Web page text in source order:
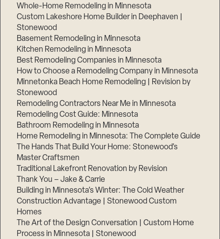
Whole-Home Remodeling in Minnesota
Custom Lakeshore Home Builder in Deephaven |
Stonewood
Basement Remodeling in Minnesota
Kitchen Remodeling in Minnesota
Best Remodeling Companies in Minnesota
How to Choose a Remodeling Company in Minnesota
Minnetonka Beach Home Remodeling | Revision by
Stonewood
Remodeling Contractors Near Me in Minnesota
Remodeling Cost Guide: Minnesota
Bathroom Remodeling in Minnesota
Home Remodeling in Minnesota: The Complete Guide
The Hands That Build Your Home: Stonewood’s
Master Craftsmen
Traditional Lakefront Renovation by Revision
Thank You – Jake & Carrie
Building in Minnesota’s Winter: The Cold Weather
Construction Advantage | Stonewood Custom
Homes
The Art of the Design Conversation | Custom Home
Process in Minnesota | Stonewood